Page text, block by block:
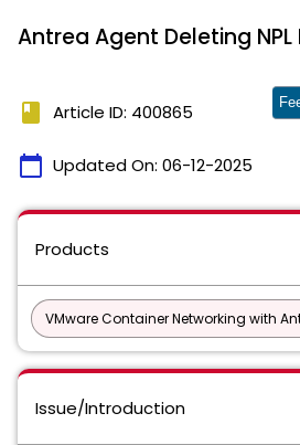
Antrea Agent Deleting NPL
book Article ID: 400865
calendar_today Updated On: 06-12-2025
Products
VMware Container Networking with
Issue/Introduction